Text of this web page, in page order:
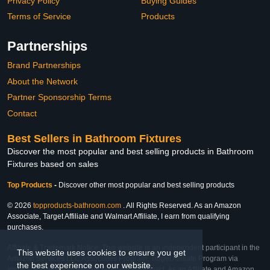
This website uses cookies to ensure you get
the best experience on our website.
Terms of Service
Products
Partnerships
Brand Partnerships
About the Network
Partner Sponsorship Terms
Contact
Best Sellers in Bathroom Fixtures
Discover the most popular and best selling products in Bathroom
Fixtures based on sales
Top Products - Discover other most popular and best selling products
© 2026 topproducts-bathroom.com . All Rights Reserved. As an Amazon
Associate, Target Affiliate and Walmart Affiliate, I earn from qualifying
purchases.
Affiliate & Trademark Notice: This website is an independent participant in the
Amazon Services LLC Associates Program, Target Affiliate Program via